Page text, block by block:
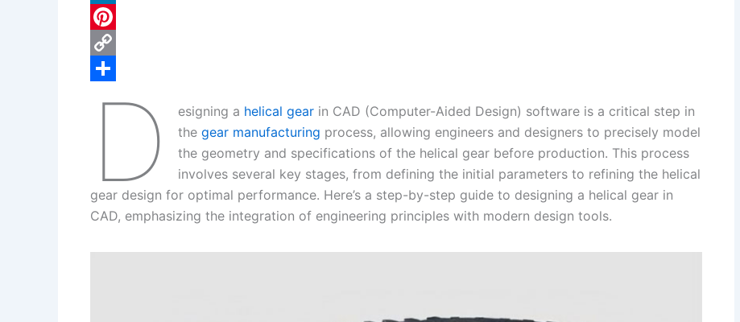
c
e
b
L
n
n
P
e
s
t
C
i
n
k
e D esigning a helical gear in CAD (Computer-Aided Design) software is a critical step in
thegear manufacturing process, allowing engineers and designers to precisely model
the geometry and specifications of the helical gear before production. This process
involves several key stages, from defining the initial parameters to refining the helical
gear design for optimal performance. Here’s a step-by-step guide to designing a helical gear in
CAD, emphasizing the integration of engineering principles with modern design tools.